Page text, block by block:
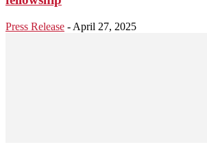
Press Release - April 27, 2025